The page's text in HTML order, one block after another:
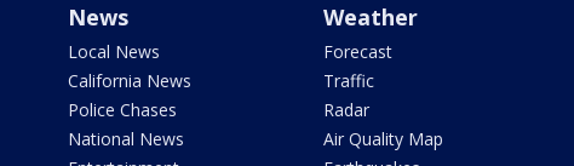
News
Local News
California News
Police Chases
National News
Weather
Forecast
Traffic
Radar
Air Quality Map